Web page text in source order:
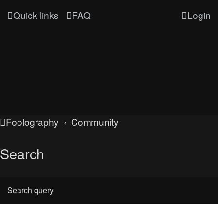
Quick links FAQ Login
Foolography Community
Search
Search query